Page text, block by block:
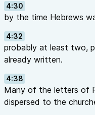
4:30
by the time Hebrews
4:32
probably at least two,
already written.
4:38
Many of the letters of
dispersed to the